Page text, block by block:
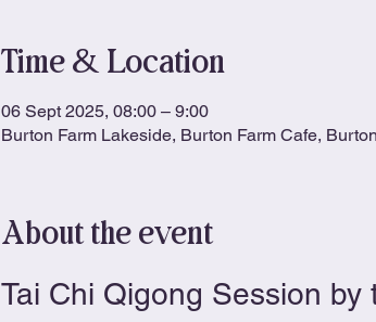
Time & Location
06 Sept 2025, 08:00 – 9:00
Burton Farm Lakeside, Burton Farm Cafe,
About the event
Tai Chi Qigong Session by